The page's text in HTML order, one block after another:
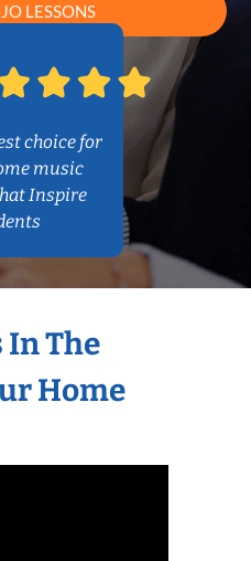
LESSONS
choice for
music
Inspire
In The
Home